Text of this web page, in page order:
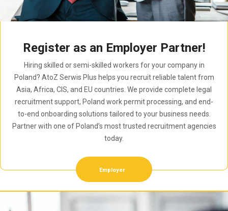
Register as an Employer Partner!
Hiring skilled or semi-skilled workers for your company in
Poland? AtoZ Serwis Plus helps you recruit reliable talent from
Asia, Africa, CIS, and EU countries. We provide complete legal
recruitment support, Poland work permit processing, and end-
to-end onboarding solutions tailored to your business needs.
Partner with one of Poland’s most trusted recruitment agencies
today.
Employer